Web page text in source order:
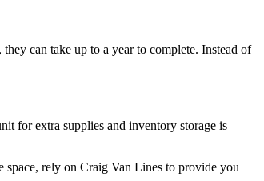
can take up to a year to complete. Instead of
for extra supplies and inventory storage is
rely on Craig Van Lines to provide you